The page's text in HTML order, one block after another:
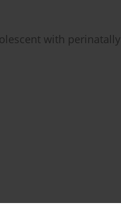
with perinatally